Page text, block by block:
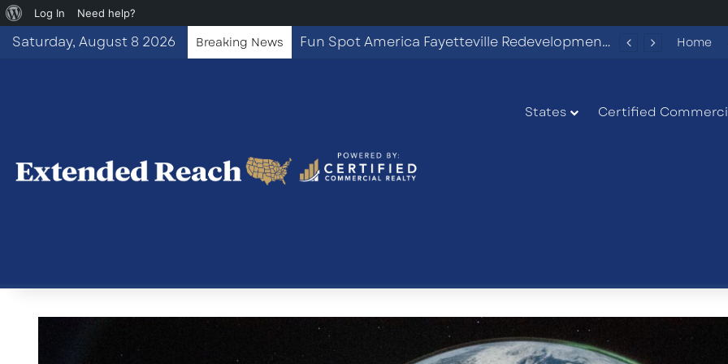
About
WordPress
Log In Need help?
Saturday, August 8 2026 Breaking News Commercial Land Investment Opportunities in Fayetteville, GA Home
States Certified